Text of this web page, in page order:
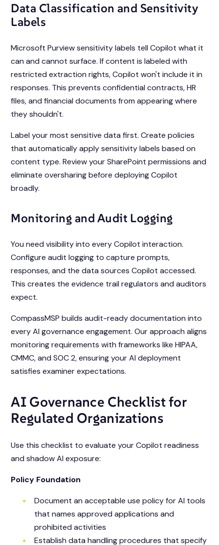
Data Classification and Sensitivity
Labels
Microsoft Purview sensitivity labels tell Copilot what it
can and cannot surface. If content is labeled with
restricted extraction rights, Copilot won't include it in
responses. This prevents confidential contracts, HR
files, and financial documents from appearing where
they shouldn't.
Label your most sensitive data first. Create policies
that automatically apply sensitivity labels based on
content type. Review your SharePoint permissions and
eliminate oversharing before deploying Copilot
broadly.
Monitoring and Audit Logging
You need visibility into every Copilot interaction.
Configure audit logging to capture prompts,
responses, and the data sources Copilot accessed.
This creates the evidence trail regulators and auditors
expect.
CompassMSP builds audit-ready documentation into
every AI governance engagement. Our approach aligns
monitoring requirements with frameworks like HIPAA,
CMMC, and SOC 2, ensuring your AI deployment
satisfies examiner expectations.
AI Governance Checklist for
Regulated Organizations
Use this checklist to evaluate your Copilot readiness
and shadow AI exposure:
Policy Foundation
Document an acceptable use policy for AI tools
that names approved applications and
prohibited activities
Establish data handling procedures that specify